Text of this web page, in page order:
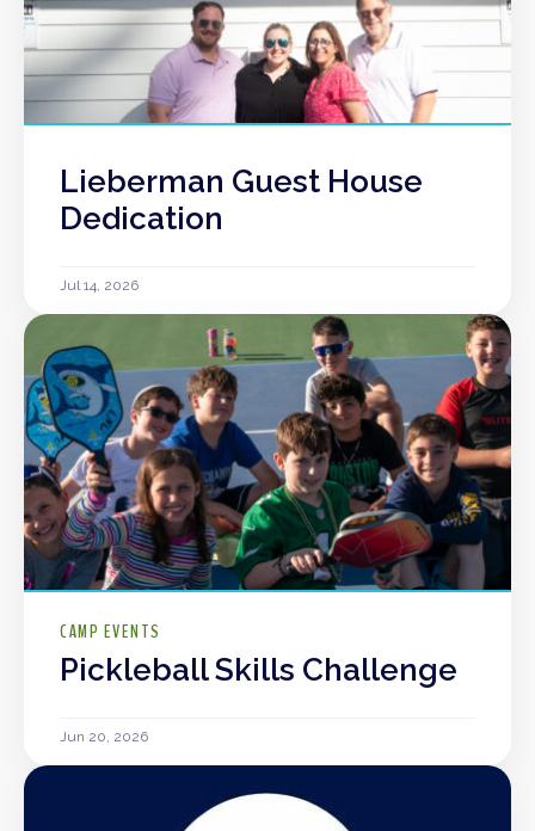
Lieberman Guest House
Dedication
Jul 14, 2026
CAMP EVENTS
Pickleball Skills Challenge
Jun 20, 2026